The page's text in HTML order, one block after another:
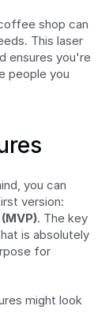
shop can
This laser
ensures you're
people you
you can
version:
. The key
is absolutely
for
might look